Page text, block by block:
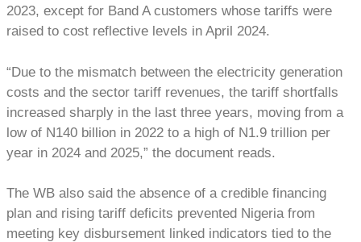
2023, except for Band A customers whose tariffs were
raised to cost reflective levels in April 2024.
“Due to the mismatch between the electricity generation
costs and the sector tariff revenues, the tariff shortfalls
increased sharply in the last three years, moving from a
low of N140 billion in 2022 to a high of N1.9 trillion per
year in 2024 and 2025,” the document reads.
The WB also said the absence of a credible financing
plan and rising tariff deficits prevented Nigeria from
meeting key disbursement linked indicators tied to the